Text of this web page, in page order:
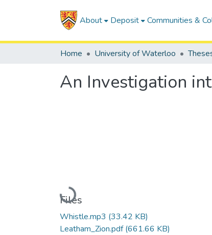
About Deposit Communities &
Home University of Waterloo
An Investigation
Loading...
Files
Whistle.mp3 (33.42 KB)
Leatham_Zion.pdf(661.66 KB)